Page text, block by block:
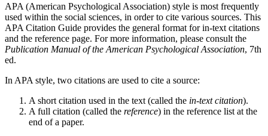
APA (American Psychological Association) style is most frequently
used within the social sciences, in order to cite various sources. This
APA Citation Guide provides the general format for in-text citations
and the reference page. For more information, please consult the
Publication Manual of the American Psychological Association, 7th
ed.
In APA style, two citations are used to cite a source:
A short citation used in the text (called the in-text citation).
A full citation (called the reference) in the reference list at the
end of a paper.